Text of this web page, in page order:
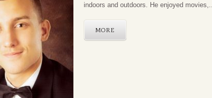
indoors and outdoors. He enjoyed movies,...
MORE